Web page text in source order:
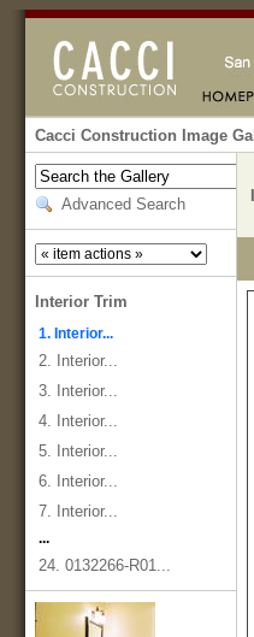
Cacci Construction Image
Advanced Search
Interior Trim
1. Interior...
2. Interior...
3. Interior...
4. Interior...
5. Interior...
6. Interior...
7. Interior...
...
24. 0132266-R01...